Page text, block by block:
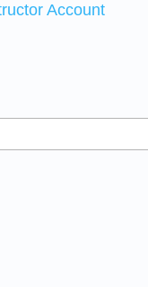
Account